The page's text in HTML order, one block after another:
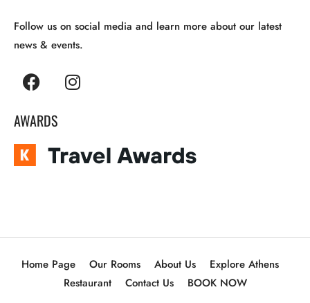
Follow us on social media and learn more about our latest
news & events.
AWARDS
Home Page Our Rooms About Us
Explore Athens
Restaurant
Contact Us BOOK NOW